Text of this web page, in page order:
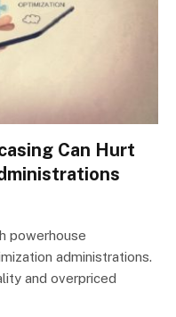
Can Hurt
powerhouse
administrations.
and overpriced